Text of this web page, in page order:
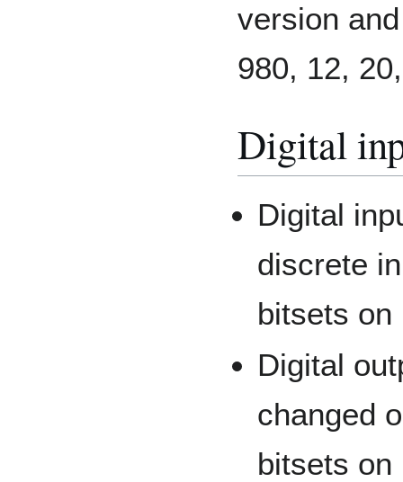
version
980, 12,
Digital
Digital
discrete
bitsets on
Digital
changed
bitsets on